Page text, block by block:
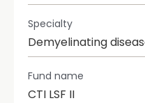
Specialty
Demyelinating
Fund name
CTI LSF II